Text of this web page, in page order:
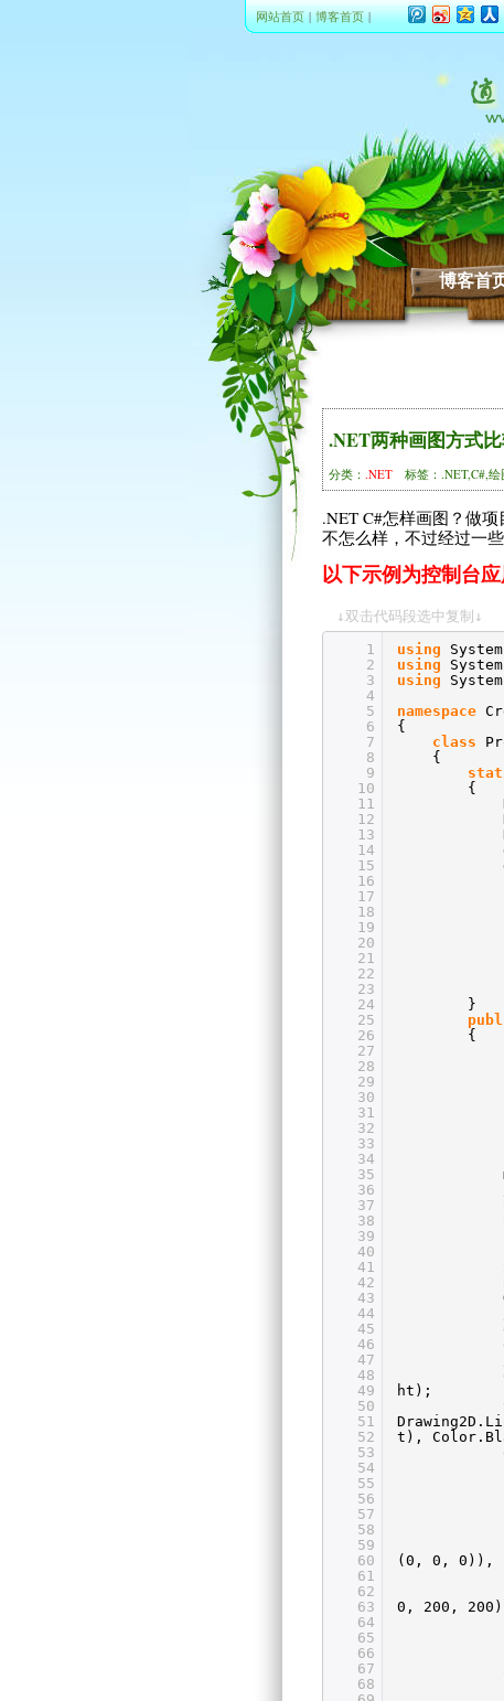
网站首页|博客首页|
博客首
.NET两种画图方式
分类： .NET 标签：.NET,C#,绘
.NET C#怎样画图？做
不怎么样，不过经过一
以下示例为控制台
↓双击代码段选中复制↓
1
2
3
4
5
6
7
8
9
10
11
12
13
14
15
16
17
18
19
20
21
22
23
24
25
26
27
28
29
30
31
32
33
34
35
36
37
38
39
40
41
42
43
44
45
46
47
48
49
50
51
52
53
54
55
56
57
58
59
60
61
62
63
64
65
66
67
68
using
using
using
namespace
{
class
{
{
}
{
ht);
t),
(0, 0, 0)),
0, 200,